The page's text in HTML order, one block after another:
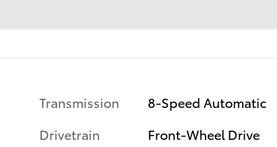
Transmission
8-Speed Automatic
Drivetrain
Front-Wheel Drive